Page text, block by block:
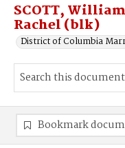
SCOTT,
Rachel (blk)
District of Columbia
Bookmark